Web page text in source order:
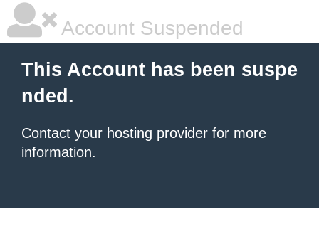
Account Suspended
This Account has been suspe
nded.
Contact your hosting provider for more
information.